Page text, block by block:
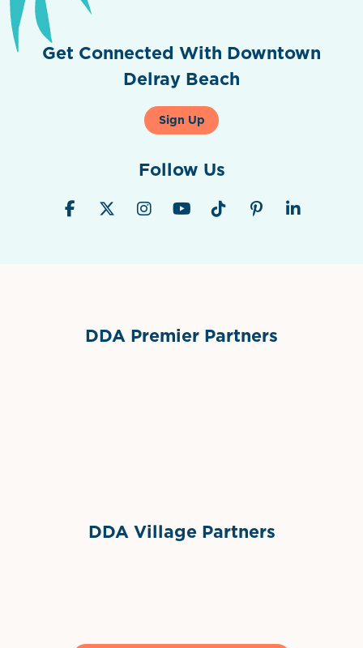
Get Connected With Downtown
Delray Beach
Sign Up
Follow Us
DDA Premier Partners
DDA Village Partners